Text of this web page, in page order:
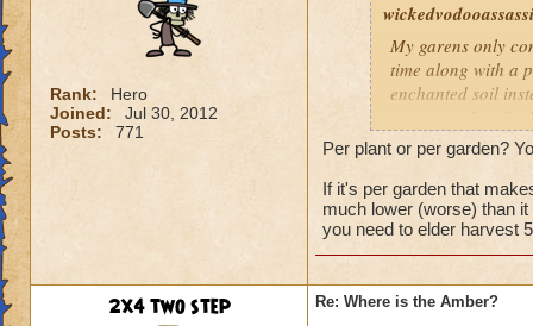
Rank:
Hero
Joined:
Jul 30, 2012
Posts:
771
My garens only
time along with a
enchanted soil
rare occasions i
Per plant or per garden?
If it's per garden that
much lower (worse) than
you need to elder harvest
2x4 two step Re: Where is the Amber?